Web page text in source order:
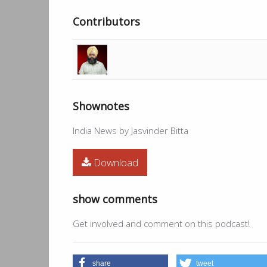
Contributors
Shownotes
India News by Jasvinder Bitta
Download
show comments
Get involved and comment on this podcast!
share tweet